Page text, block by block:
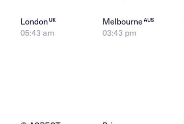
LondonUK
05:43 am
MelbourneAUS
03:43 pm